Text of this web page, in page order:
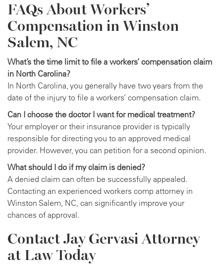
FAQs About Workers’
Compensation in Winston
Salem, NC
What’s the time limit to file a workers’ compensation claim
in North Carolina?
In North Carolina, you generally have two years from the
date of the injury to file a workers’ compensation claim.
Can I choose the doctor I want for medical treatment?
Your employer or their insurance provider is typically
responsible for directing you to an approved medical
provider. However, you can petition for a second opinion.
What should I do if my claim is denied?
A denied claim can often be successfully appealed.
Contacting an experienced workers comp attorney in
Winston Salem, NC, can significantly improve your
chances of approval.
Contact Jay Gervasi Attorney
at Law Today